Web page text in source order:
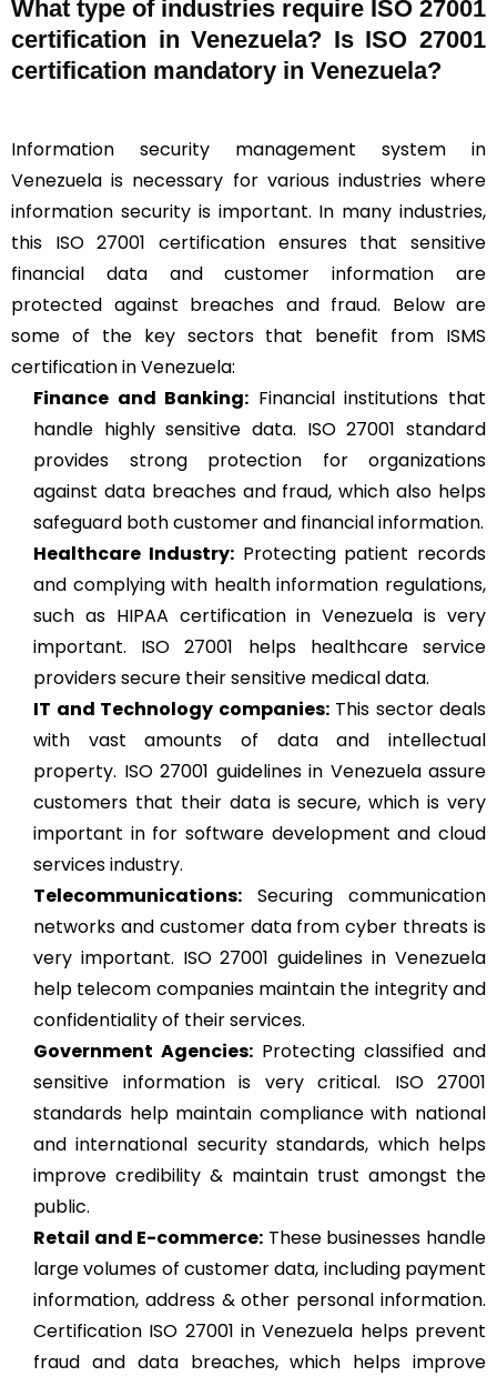
What type of industries require ISO 27001
certification in Venezuela? Is ISO 27001
certification mandatory in Venezuela?
Information security management system in
Venezuela is necessary for various industries where
information security is important. In many industries,
this ISO 27001 certification ensures that sensitive
financial data and customer information are
protected against breaches and fraud. Below are
some of the key sectors that benefit from ISMS
certification in Venezuela:
Finance and Banking: Financial institutions that
handle highly sensitive data. ISO 27001 standard
provides strong protection for organizations
against data breaches and fraud, which also helps
safeguard both customer and financial information.
Healthcare Industry:Protecting patient records
and complying with health information regulations,
such as HIPAA certification in Venezuela is very
important. ISO 27001 helps healthcare service
providers secure their sensitive medical data.
IT and Technology companies:This sector deals
with vast amounts of data and intellectual
property. ISO 27001 guidelines in Venezuela assure
customers that their data is secure, which is very
important in for software development and cloud
services industry.
Telecommunications: Securing communication
networks and customer data from cyber threats is
very important. ISO 27001 guidelines in Venezuela
help telecom companies maintain the integrity and
confidentiality of their services.
Government Agencies: Protecting classified and
sensitive information is very critical. ISO 27001
standards help maintain compliance with national
and international security standards, which helps
improve credibility & maintain trust amongst the
public.
Retail and E-commerce: These businesses handle
large volumes of customer data, including payment
information, address & other personal information.
Certification ISO 27001 in Venezuela helps prevent
fraud and data breaches, which helps improve